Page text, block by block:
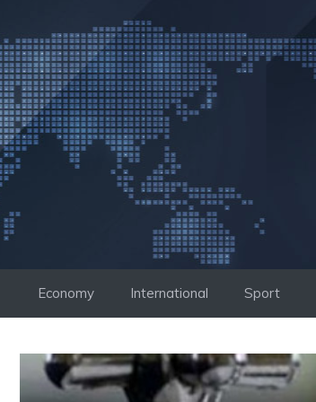
to
content
Economy International Sport